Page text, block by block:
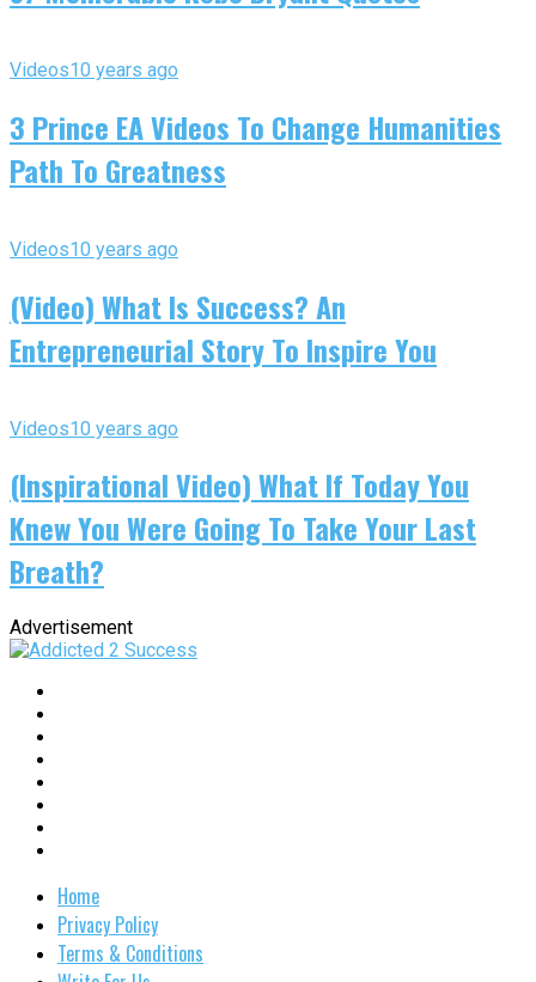
Videos10 years ago
3 Prince EA Videos To Change Humanities
Path To Greatness
Videos10 years ago
(Video) What Is Success? An
Entrepreneurial Story To Inspire You
Videos10 years ago
(Inspirational Video) What If Today You
Knew You Were Going To Take Your Last
Breath?
Advertisement
Home
Privacy Policy
Terms & Conditions